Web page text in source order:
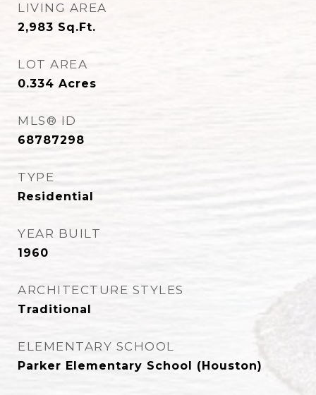
LIVING AREA
2,983 Sq.Ft.
LOT AREA
0.334 Acres
MLS® ID
68787298
TYPE
Residential
YEAR BUILT
1960
ARCHITECTURE STYLES
Traditional
ELEMENTARY SCHOOL
Parker Elementary School (Houston)